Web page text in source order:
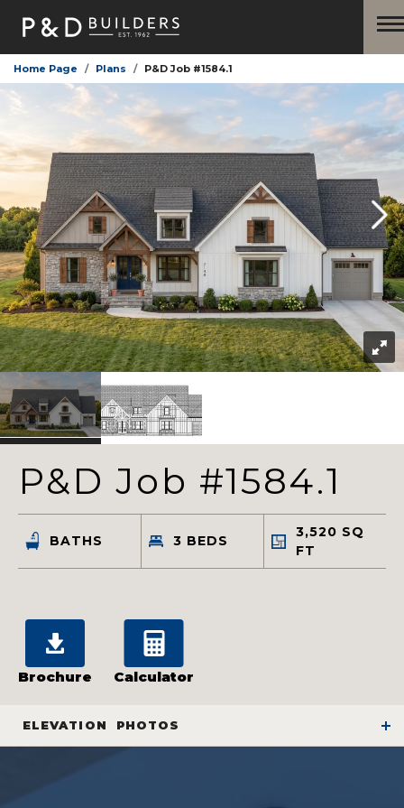
Home Page Plans P&D Job #1584.1
P&D Job #1584.1
BATHS 3 BEDS
3,520 SQ
FT
Brochure Calculator
ELEVATION PHOTOS